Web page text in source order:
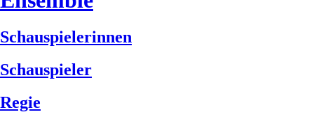
Schauspielerinnen
Schauspieler
Regie